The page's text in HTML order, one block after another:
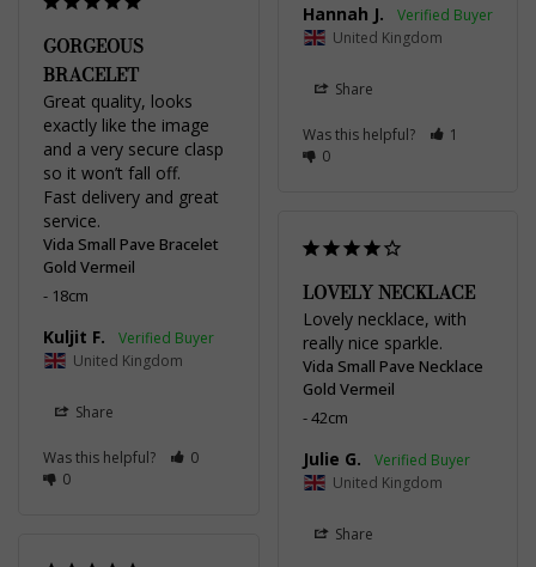
Hannah J.
United Kingdom
Share
Was this helpful?
1
0
GORGEOUS
BRACELET
Great quality, looks
exactly like the image
and a very secure clasp
so it won’t fall off.
Fast delivery and great
service.
Vida Small Pave Bracelet
Gold Vermeil
18cm
Kuljit F.
United Kingdom
Share
Was this helpful?
0
0
LOVELY NECKLACE
Lovely necklace, with
really nice sparkle.
Vida Small Pave Necklace
Gold Vermeil
42cm
Julie G.
United Kingdom
Share